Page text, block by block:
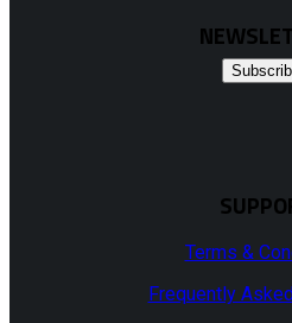
Terms &
Frequently